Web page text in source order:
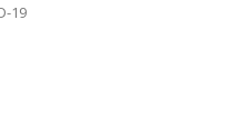
19